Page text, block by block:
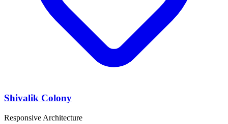
Shivalik Colony
Responsive Architecture